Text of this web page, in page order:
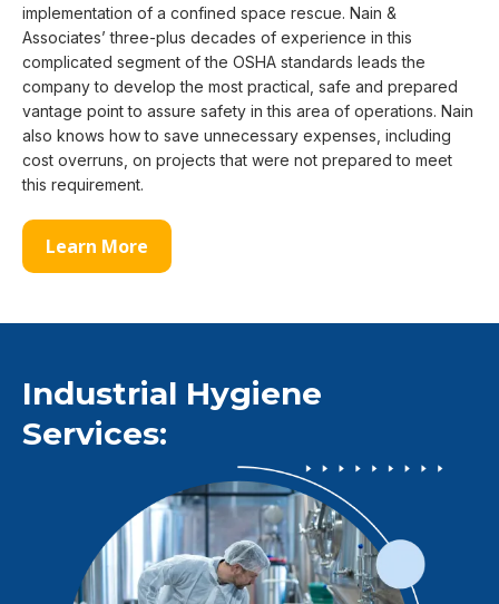
implementation of a confined space rescue. Nain &
Associates’ three-plus decades of experience in this
complicated segment of the OSHA standards leads the
company to develop the most practical, safe and prepared
vantage point to assure safety in this area of operations. Nain
also knows how to save unnecessary expenses, including
cost overruns, on projects that were not prepared to meet
this requirement.
Learn More
Industrial Hygiene
Services: